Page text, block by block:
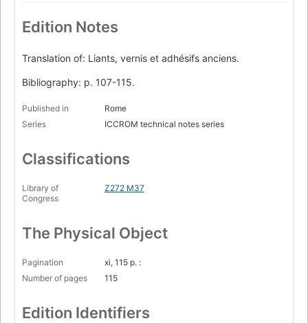
Edition Notes
Translation of: Liants, vernis et adhésifs anciens.
Bibliography: p. 107-115.
Published in
Rome
Series
ICCROM technical notes series
Classifications
Library of
Congress
Z272 M37
The Physical Object
Pagination
xi, 115 p. :
Number of pages
115
Edition Identifiers